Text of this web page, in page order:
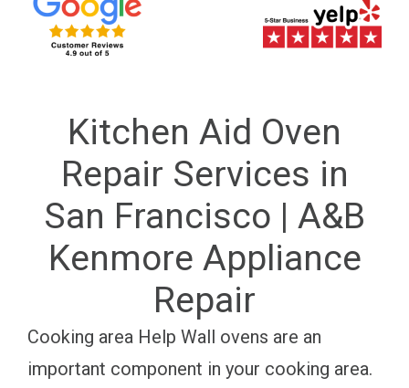
Kitchen Aid Oven
Repair Services in
San Francisco | A&B
Kenmore Appliance
Repair
Cooking area Help Wall ovens are an
important component in your cooking area.